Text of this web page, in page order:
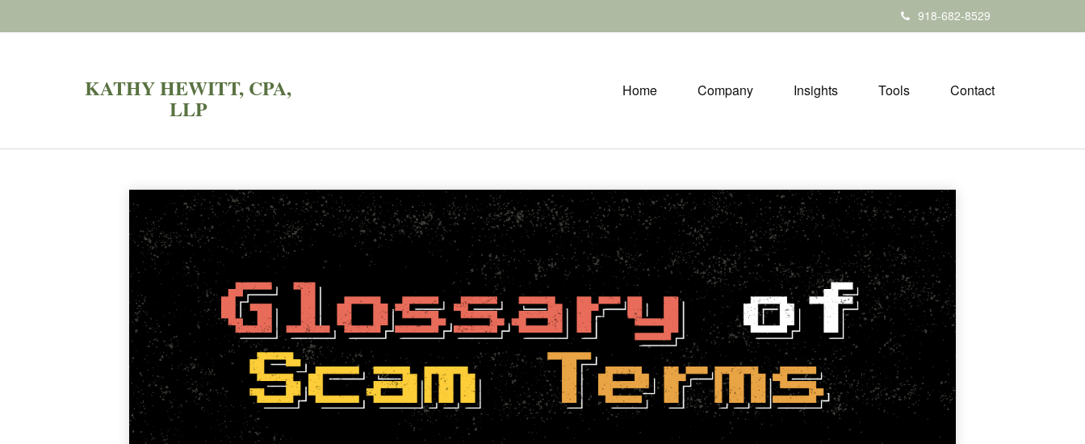
918-682-8529
KATHY HEWITT, CPA,
LLP
Home Company Insights Tools Contact